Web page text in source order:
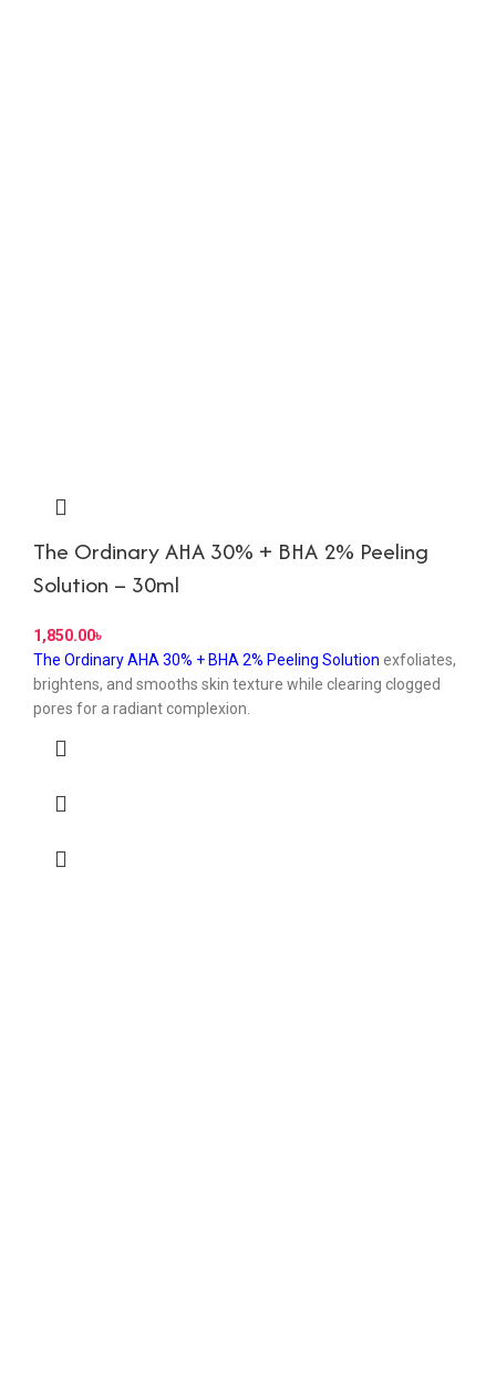
The Ordinary AHA 30% + BHA 2% Peeling
Solution – 30ml
৳
The Ordinary AHA 30% + BHA 2% Peeling Solution exfoliates,
brightens, and smooths skin texture while clearing clogged
pores for a radiant complexion.